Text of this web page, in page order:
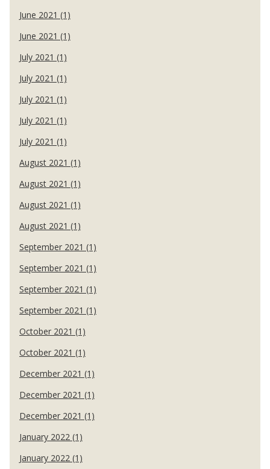
June 2021 (1)
June 2021 (1)
July 2021 (1)
July 2021 (1)
July 2021 (1)
July 2021 (1)
July 2021 (1)
August 2021 (1)
August 2021 (1)
August 2021 (1)
August 2021 (1)
September 2021 (1)
September 2021 (1)
September 2021 (1)
September 2021 (1)
October 2021 (1)
October 2021 (1)
December 2021 (1)
December 2021 (1)
December 2021 (1)
January 2022 (1)
January 2022 (1)